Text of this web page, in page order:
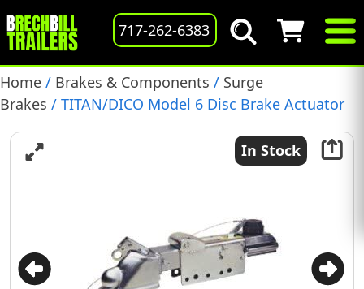
717-262-6383
Home / Brakes & Components / Surge
Brakes / TITAN/DICO Model 6 Disc Brake Actuator
In Stock